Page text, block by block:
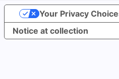
Notice at collection
Your Privacy